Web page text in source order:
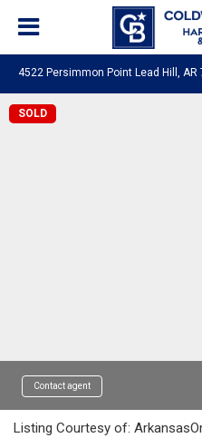
4522 Persimmon Point Lead Hill, AR
SOLD
Contact agent
Listing Courtesy of: